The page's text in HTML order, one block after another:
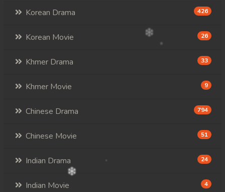
Korean Drama 426
Korean Movie 26
Khmer Drama 33
Khmer Movie 9
Chinese Drama 794
Chinese Movie 51
Indian Drama 24
Indian Movie 4